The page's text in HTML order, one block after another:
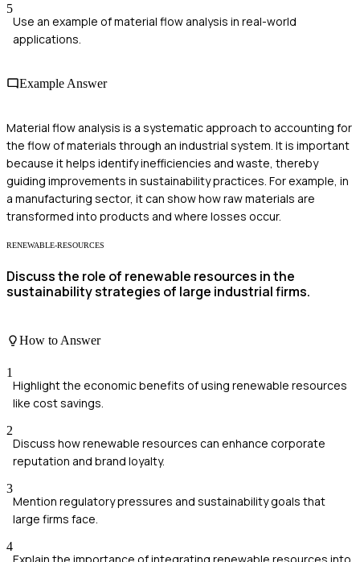
5
Use an example of material flow analysis in real-world
applications.
Example Answer
Material flow analysis is a systematic approach to accounting for
the flow of materials through an industrial system. It is important
because it helps identify inefficiencies and waste, thereby
guiding improvements in sustainability practices. For example, in
a manufacturing sector, it can show how raw materials are
transformed into products and where losses occur.
RENEWABLE-RESOURCES
Discuss the role of renewable resources in the
sustainability strategies of large industrial firms.
How to Answer
1
Highlight the economic benefits of using renewable resources
like cost savings.
2
Discuss how renewable resources can enhance corporate
reputation and brand loyalty.
3
Mention regulatory pressures and sustainability goals that
large firms face.
4
Explain the importance of integrating renewable resources into